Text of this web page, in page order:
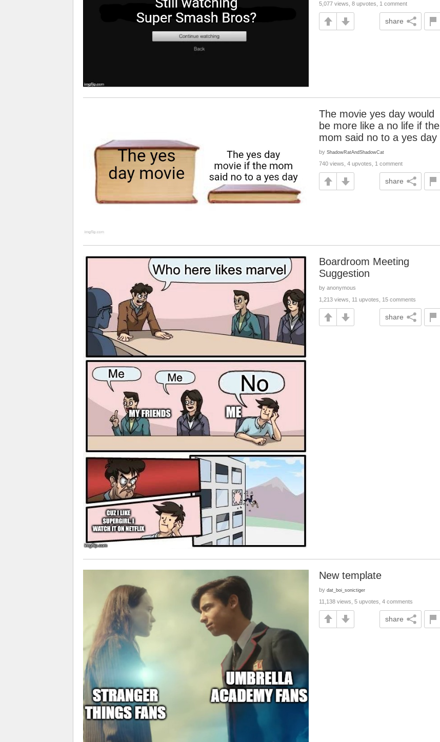
5,077 views, 8 upvotes, 1 comment
share
The movie yes day would
be more like a no life if the
mom said no to a yes day
by ShadowRatAndShadowCat
740 views, 4 upvotes, 1 comment
share
Boardroom Meeting
Suggestion
by anonymous
1,213 views, 11 upvotes, 15 comments
share
New template
by dat_boi_sonictiger
11,138 views, 5 upvotes, 4 comments
share